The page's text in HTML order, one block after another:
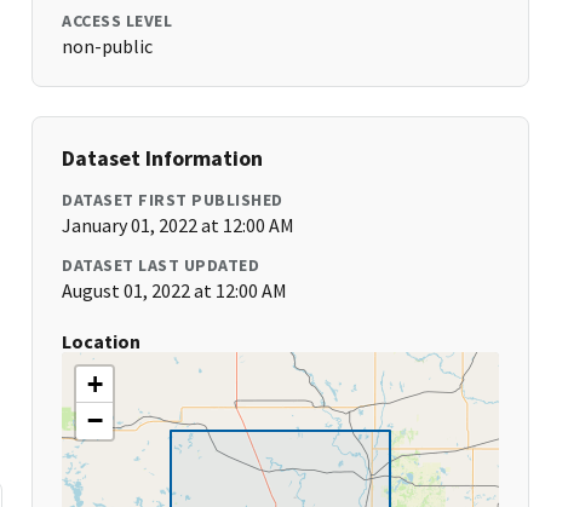
ACCESS LEVEL
non-public
Dataset Information
DATASET FIRST PUBLISHED
January 01, 2022 at 12:00 AM
DATASET LAST UPDATED
August 01, 2022 at 12:00 AM
Location
+
−